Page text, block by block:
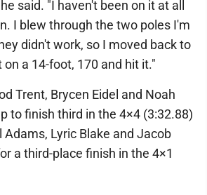
said. "I haven't been on it at all
I blew through the two poles I'm
didn't work, so I moved back to
on a 14-foot, 170 and hit it."
Trent, Brycen Eidel and Noah
to finish third in the 4×4 (3:32.88)
Adams, Lyric Blake and Jacob
a third-place finish in the 4×1